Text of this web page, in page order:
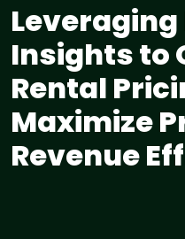
Insights to
Rental
Maximize
Revenue